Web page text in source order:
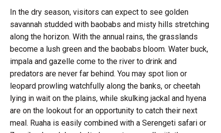
In the dry season, visitors can expect to see golden
savannah studded with baobabs and misty hills stretching
along the horizon. With the annual rains, the grasslands
become a lush green and the baobabs bloom. Water buck,
impala and gazelle come to the river to drink and
predators are never far behind. You may spot lion or
leopard prowling watchfully along the banks, or cheetah
lying in wait on the plains, while skulking jackal and hyena
are on the lookout for an opportunity to catch their next
meal. Ruaha is easily combined with a Serengeti safari or